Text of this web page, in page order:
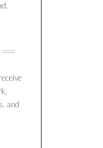
and